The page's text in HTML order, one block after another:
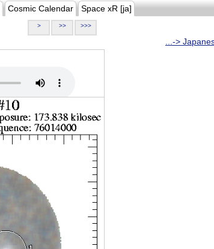
Cosmic Calendar Space xR [ja]
> >> >>>
...->